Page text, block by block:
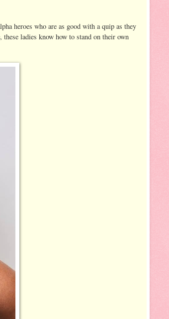
heroes who are as good with a quip as they
ladies know how to stand on their own